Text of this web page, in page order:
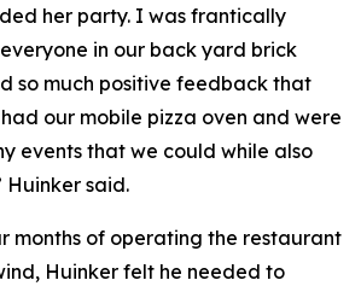
her party. I was frantically
in our back yard brick
so much positive feedback that
our mobile pizza oven and were
events that we could while also
Huinker said.
months of operating the restaurant
Huinker felt he needed to